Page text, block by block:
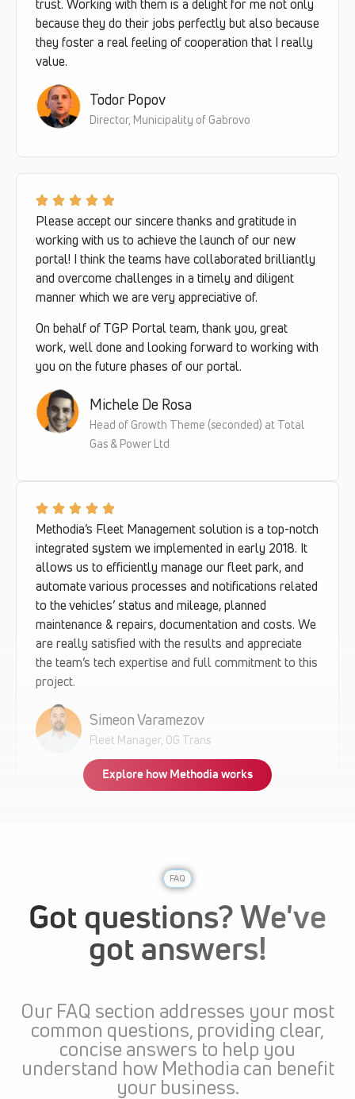
trust. Working with them is a delight for me not only
because they do their jobs perfectly but also because
they foster a real feeling of cooperation that I really
value.
Todor Popov
Director, Municipality of Gabrovo
Please accept our sincere thanks and gratitude in
working with us to achieve the launch of our new
portal! I think the teams have collaborated brilliantly
and overcome challenges in a timely and diligent
manner which we are very appreciative of.
On behalf of TGP Portal team, thank you, great
work, well done and looking forward to working with
you on the future phases of our portal.
Michele De Rosa
Head of Growth Theme (seconded) at Total
Gas & Power Ltd
Methodia’s Fleet Management solution is a top-notch
integrated system we implemented in early 2018. It
allows us to efficiently manage our fleet park, and
automate various processes and notifications related
to the vehicles’ status and mileage, planned
maintenance & repairs, documentation and costs. We
are really satisfied with the results and appreciate
the team’s tech expertise and full commitment to this
project.
Simeon Varamezov
Fleet Manager, OG Trans
Explore how Methodia works
FAQ
Got questions? We've
got answers!
Our FAQ section addresses your most
common questions, providing clear,
concise answers to help you
understand how Methodia can benefit
your business.